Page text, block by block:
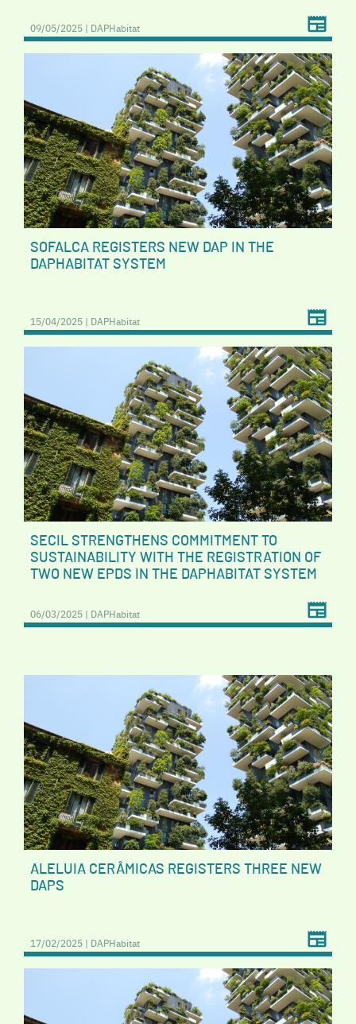
09/05/2025 | DAPHabitat
SOFALCA REGISTERS NEW DAP IN THE
DAPHABITAT SYSTEM
15/04/2025 | DAPHabitat
SECIL STRENGTHENS COMMITMENT TO
SUSTAINABILITY WITH THE REGISTRATION OF
TWO NEW EPDS IN THE DAPHABITAT SYSTEM
06/03/2025 | DAPHabitat
ALELUIA CERÂMICAS REGISTERS THREE NEW
DAPS
17/02/2025 | DAPHabitat